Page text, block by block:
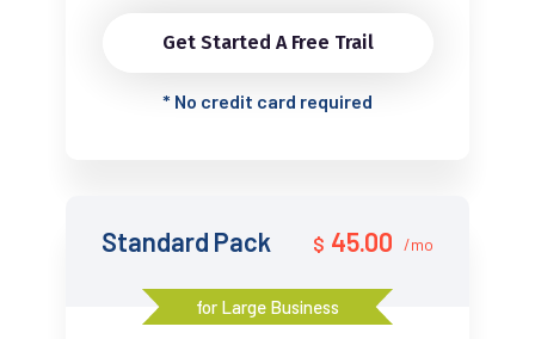
Get Started A Free Trail
* No credit card required
Standard Pack $ 45.00 /mo
for Large Business